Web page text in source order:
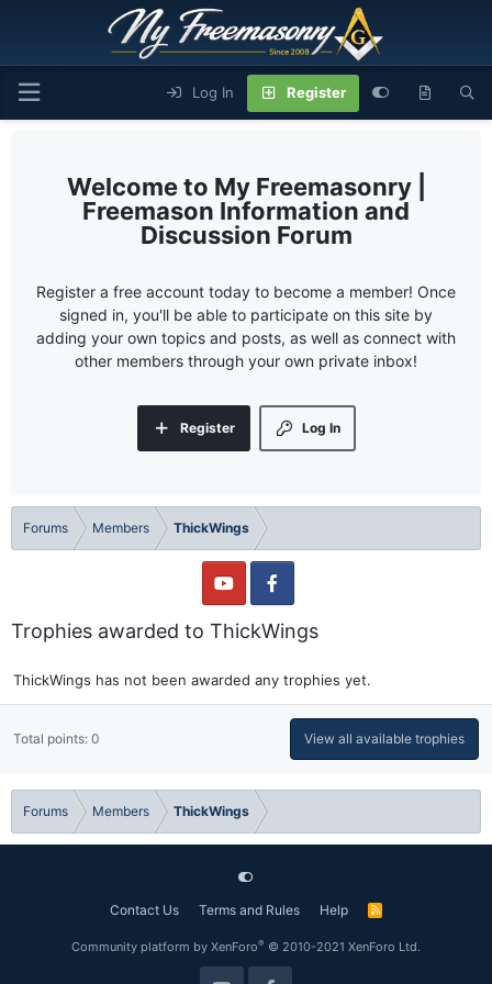
Log In Register
My Freemasonry |
Freemason Information and
Discussion Forum
Register a free account today to become a member! Once
signed in, you'll be able to participate on this site by
adding your own topics and posts, as well as connect with
other members through your own private inbox!
Log In
Register
Forums Members ThickWings
Trophies awarded to ThickWings
ThickWings has not been awarded any trophies yet.
Total points: 0 View all available trophies
Forums Members ThickWings
Contact Us Terms and Rules Help
R
Community platform by XenForo® © 2010-2021 XenForo Ltd.